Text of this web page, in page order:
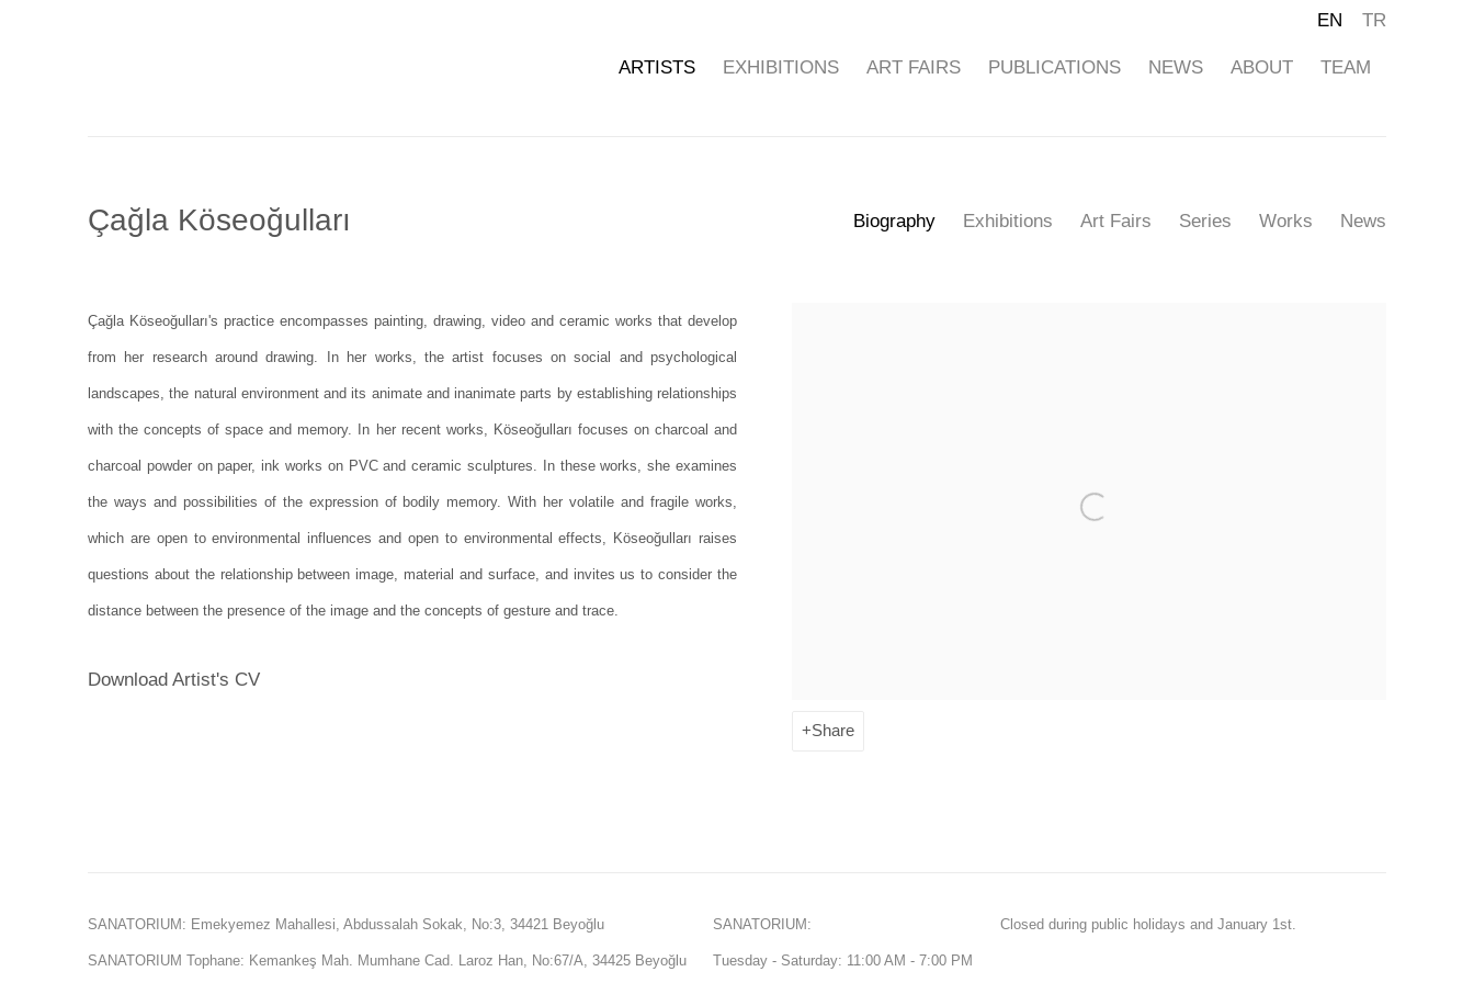
ARTISTS EXHIBITIONS ART FAIRS PUBLICATIONS NEWS ABOUT TEAM
EN TR
Çağla Köseoğulları Biography Exhibitions Art Fairs Series Works News
Share
Çağla Köseoğulları's practice encompasses painting, drawing, video and ceramic works that develop
from her research around drawing. In her works, the artist focuses on social and psychological
landscapes, the natural environment and its animate and inanimate parts by establishing relationships
with the concepts of space and memory. In her recent works, Köseoğulları focuses on charcoal and
charcoal powder on paper, ink works on PVC and ceramic sculptures. In these works, she examines
the ways and possibilities of the expression of bodily memory. With her volatile and fragile works,
which are open to environmental influences and open to environmental effects, Köseoğulları raises
questions about the relationship between image, material and surface, and invites us to consider the
distance between the presence of the image and the concepts of gesture and trace.
Download Artist's CV
SANATORIUM: Emekyemez Mahallesi, Abdussalah Sokak, No:3, 34421 Beyoğlu
SANATORIUM Tophane: Kemankeş Mah. Mumhane Cad. Laroz Han, No:67/A, 34425 Beyoğlu
SANATORIUM:
Tuesday - Saturday: 11:00 AM - 7:00 PM
Closed during public holidays and January 1st.